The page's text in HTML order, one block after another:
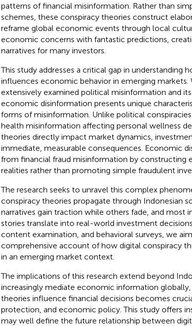
patterns of financial misinformation. Rather than
schemes, these conspiracy theories construct
reframe global economic events through local
economic concerns with fantastic predictions,
narratives for many investors.
This study addresses a critical gap in understanding
influences economic behavior in emerging markets.
extensively examined political misinformation and
economic disinformation presents unique
forms of misinformation. Unlike political
health misinformation affecting personal wellness
theories directly impact market dynamics,
immediate, measurable consequences. Economic
from financial fraud misinformation by constructing
realities rather than promoting simple fraudulent
The research seeks to unravel this complex
conspiracy theories propagate through Indonesian
narratives gain traction while others fade, and most
stories translate into real-world investment
content examination, and behavioral surveys, we
comprehensive account of how digital conspiracy
in an emerging market context.
The implications of this research extend beyond
increasingly mediate economic information
theories influence financial decisions becomes
protection, and economic policy. This study offers
may well define the future relationship between